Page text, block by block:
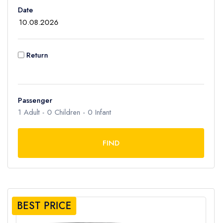
Date
Return
Passenger
1 Adult - 0 Children - 0 Infant
Children
Ages 2 - 12
Infant
FIND
BEST PRICE